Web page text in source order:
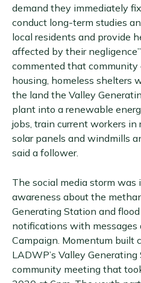
demand they immediately
conduct long-term studies
local residents and provide
affected by their
commented that community
housing, homeless shelters
the land the Valley
plant into a renewable
jobs, train current workers
solar panels and windmills
said a follower.
The social media storm was
awareness about the
Generating Station and
notifications with
Campaign. Momentum built
LADWP’s Valley
community meeting that